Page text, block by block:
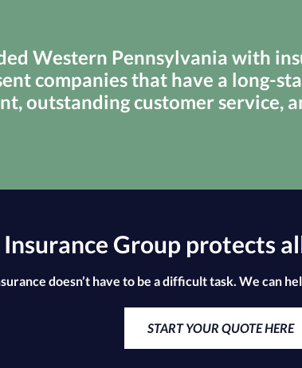
Western Pennsylvania with
companies that have a long-
outstanding customer service,
Group protects
doesn’t have to be a difficult task. We can
START YOUR QUOTE HERE